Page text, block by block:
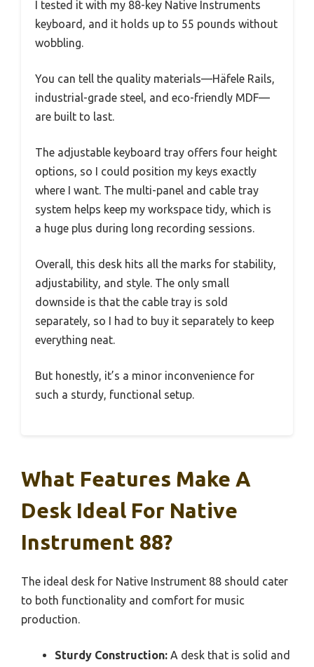
I tested it with my 88-key Native Instruments
keyboard, and it holds up to 55 pounds without
wobbling.
You can tell the quality materials—Häfele Rails,
industrial-grade steel, and eco-friendly MDF—
are built to last.
The adjustable keyboard tray offers four height
options, so I could position my keys exactly
where I want. The multi-panel and cable tray
system helps keep my workspace tidy, which is
a huge plus during long recording sessions.
Overall, this desk hits all the marks for stability,
adjustability, and style. The only small
downside is that the cable tray is sold
separately, so I had to buy it separately to keep
everything neat.
But honestly, it’s a minor inconvenience for
such a sturdy, functional setup.
What Features Make A
Desk Ideal For Native
Instrument 88?
The ideal desk for Native Instrument 88 should cater
to both functionality and comfort for music
production.
Sturdy Construction: A desk that is solid and